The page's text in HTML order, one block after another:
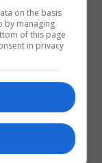
on the basis
by managing
of this page
in privacy